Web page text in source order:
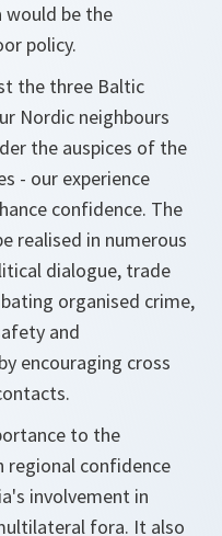
would be the
policy.
the three Baltic
Nordic neighbours
the auspices of the
- our experience
confidence. The
realised in numerous
dialogue, trade
organised crime,
and
encouraging cross
to the
regional confidence
involvement in
fora. It also